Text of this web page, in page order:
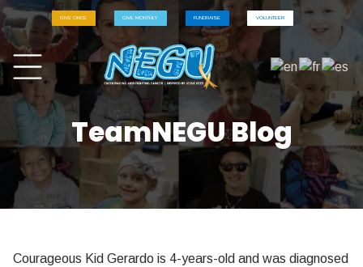
GIVE ONCE GIVE MONTHLY FUNDRAISE VOLUNTEER
TeamNEGU Blog
Courageous Kid Gerardo is 4-years-old and was diagnosed